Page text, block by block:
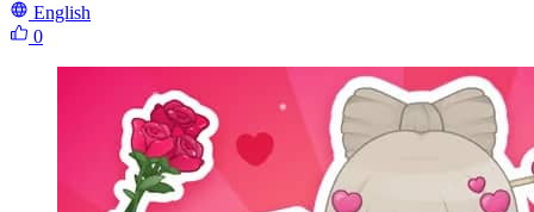
English
0